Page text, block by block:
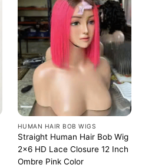
HUMAN HAIR BOB WIGS
Straight Human Hair Bob Wig
2×6 HD Lace Closure 12 Inch
Ombre Pink Color